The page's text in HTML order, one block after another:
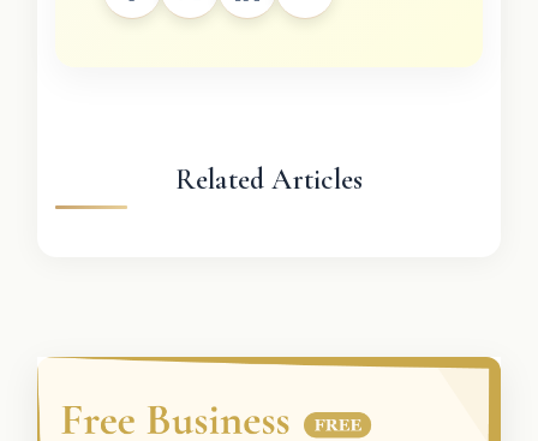
Related Articles